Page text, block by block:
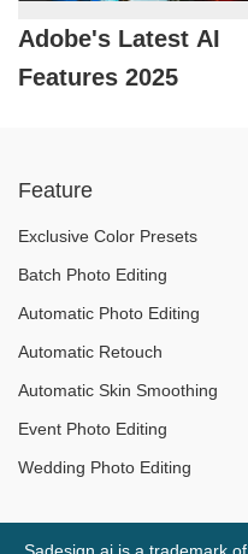
Adobe's Latest AI
Features 2025
Feature
Exclusive Color Presets
Batch Photo Editing
Automatic Photo Editing
Automatic Retouch
Automatic Skin Smoothing
Event Photo Editing
Wedding Photo Editing